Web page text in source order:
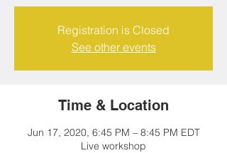
Registration is Closed
See other events
Time & Location
Jun 17, 2020, 6:45 PM – 8:45 PM EDT
Live workshop